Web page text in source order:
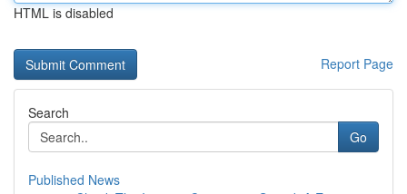
HTML is disabled
Report Page
Search
Go
Published News